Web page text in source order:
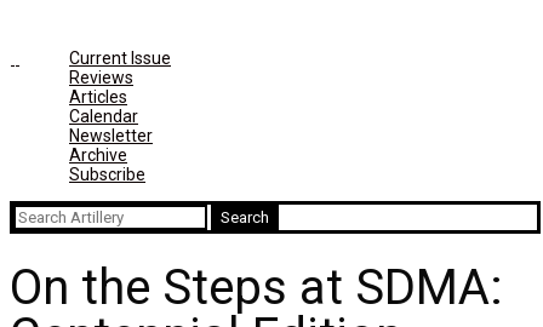
Current Issue
Reviews
Articles
Calendar
Newsletter
Archive
Subscribe
Search
for:
On the Steps at SDMA: